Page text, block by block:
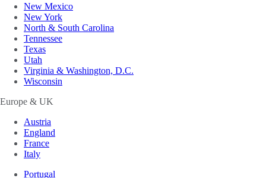
New Mexico
New York
North & South Carolina
Tennessee
Texas
Utah
Virginia & Washington, D.C.
Wisconsin
Europe & UK
Austria
England
France
Italy
Portugal